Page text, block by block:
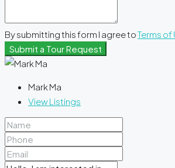
By submitting this form I agree toTerms of
Submit a Tour Request
Mark Ma
View Listings